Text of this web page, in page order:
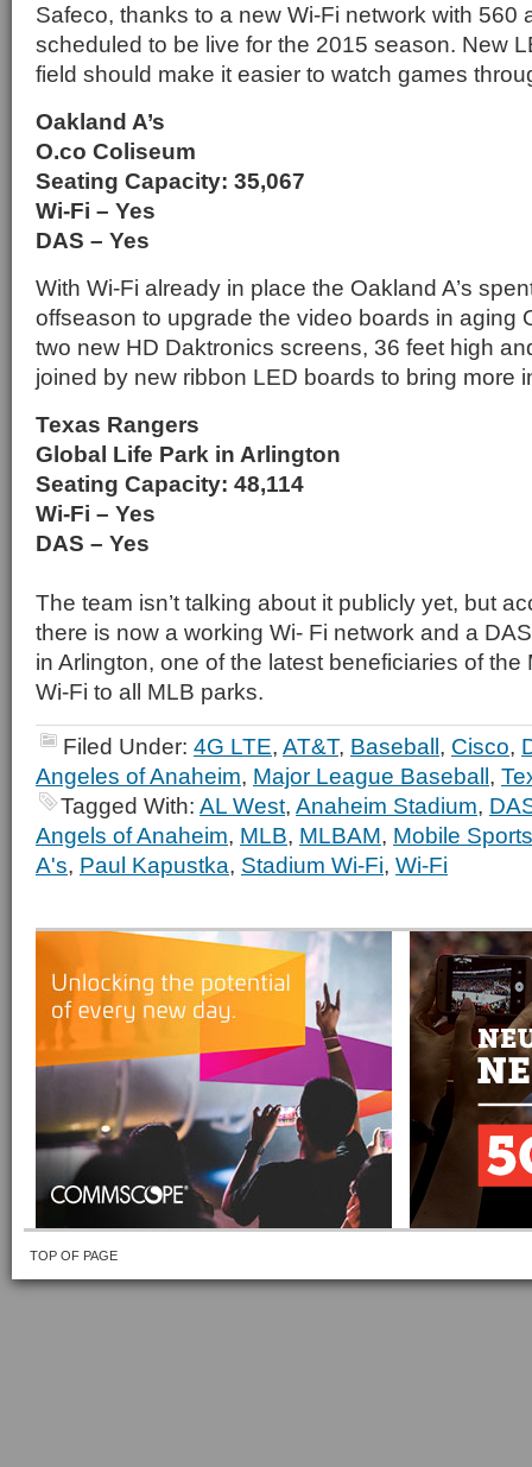
Safeco, thanks to a new Wi-Fi network with 560
scheduled to be live for the 2015 season. New
field should make it easier to watch games
Oakland A’s
O.co Coliseum
Seating Capacity: 35,067
Wi-Fi – Yes
DAS – Yes
With Wi-Fi already in place the Oakland A’s
offseason to upgrade the video boards in aging
two new HD Daktronics screens, 36 feet high
joined by new ribbon LED boards to bring more
Texas Rangers
Global Life Park in Arlington
Seating Capacity: 48,114
Wi-Fi – Yes
DAS – Yes
The team isn’t talking about it publicly yet, but
there is now a working Wi- Fi network and a
in Arlington, one of the latest beneficiaries of the
Wi-Fi to all MLB parks.
Filed Under: 4G LTE, AT&T, Baseball, Cisco,
Angeles of Anaheim, Major League Baseball,
Tagged With: AL West, Anaheim Stadium,
Angels of Anaheim, MLB, MLBAM, Mobile
A's, Paul Kapustka, Stadium Wi-Fi, Wi-Fi
TOP OF PAGE